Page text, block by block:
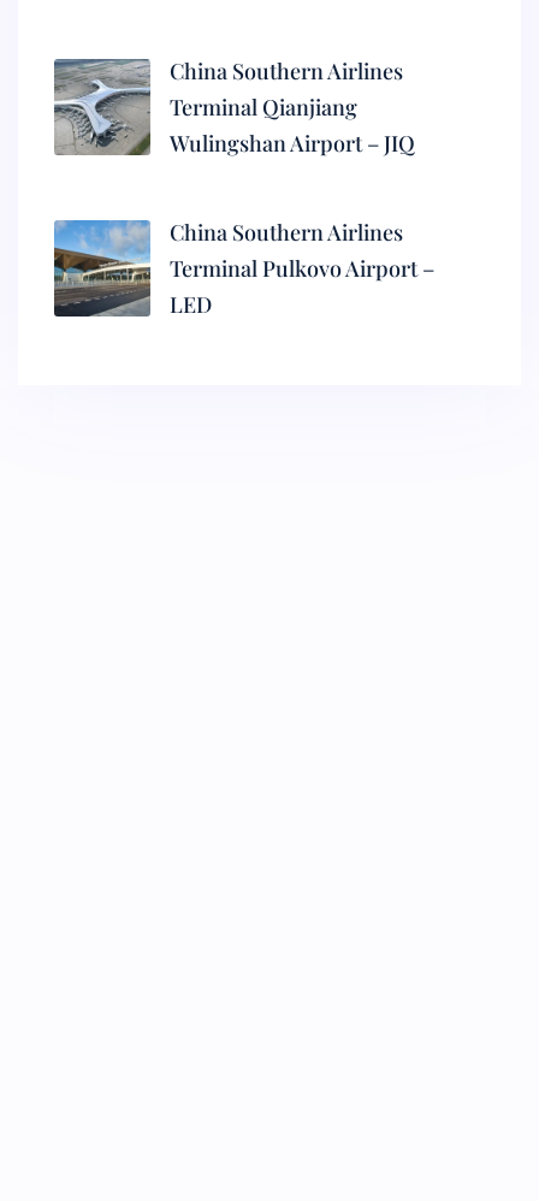
China Southern Airlines
Terminal Qianjiang
Wulingshan Airport – JIQ
China Southern Airlines
Terminal Pulkovo Airport –
LED